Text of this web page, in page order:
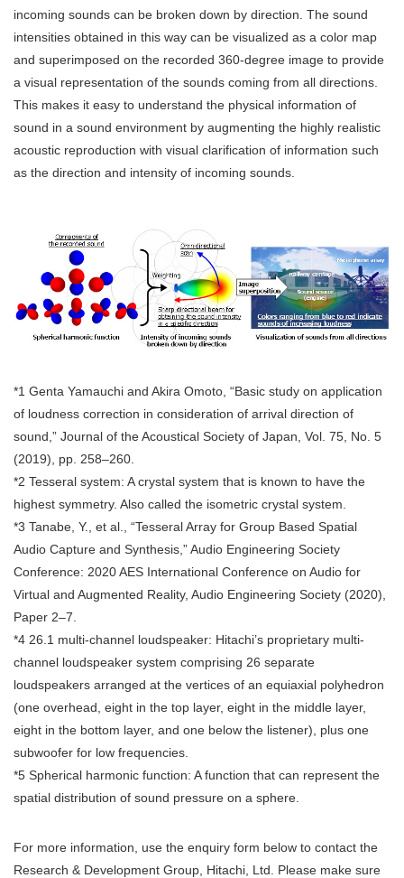
incoming sounds can be broken down by direction. The sound
intensities obtained in this way can be visualized as a color map
and superimposed on the recorded 360-degree image to provide
a visual representation of the sounds coming from all directions.
This makes it easy to understand the physical information of
sound in a sound environment by augmenting the highly realistic
acoustic reproduction with visual clarification of information such
as the direction and intensity of incoming sounds.
*1 Genta Yamauchi and Akira Omoto, “Basic study on application
of loudness correction in consideration of arrival direction of
sound,” Journal of the Acoustical Society of Japan, Vol. 75, No. 5
(2019), pp. 258–260.
*2 Tesseral system: A crystal system that is known to have the
highest symmetry. Also called the isometric crystal system.
*3 Tanabe, Y., et al., “Tesseral Array for Group Based Spatial
Audio Capture and Synthesis,” Audio Engineering Society
Conference: 2020 AES International Conference on Audio for
Virtual and Augmented Reality, Audio Engineering Society (2020),
Paper 2–7.
*4 26.1 multi-channel loudspeaker: Hitachi’s proprietary multi-
channel loudspeaker system comprising 26 separate
loudspeakers arranged at the vertices of an equiaxial polyhedron
(one overhead, eight in the top layer, eight in the middle layer,
eight in the bottom layer, and one below the listener), plus one
subwoofer for low frequencies.
*5 Spherical harmonic function: A function that can represent the
spatial distribution of sound pressure on a sphere.
For more information, use the enquiry form below to contact the
Research & Development Group, Hitachi, Ltd. Please make sure